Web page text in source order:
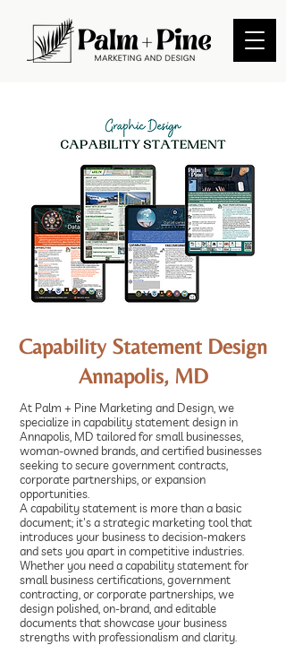
Capability Statement Design
Annapolis, MD
At Palm + Pine Marketing and Design, we
specialize in capability statement design in
Annapolis, MD tailored for small businesses,
woman-owned brands, and certified businesses
seeking to secure government contracts,
corporate partnerships, or expansion
opportunities.
A capability statement is more than a basic
document; it's a strategic marketing tool that
introduces your business to decision-makers
and sets you apart in competitive industries.
Whether you need a capability statement for
small business certifications, government
contracting, or corporate partnerships, we
design polished, on-brand, and editable
documents that showcase your business
strengths with professionalism and clarity.